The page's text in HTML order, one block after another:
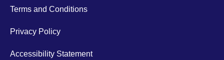
Terms and Conditions
Privacy Policy
Accessibility Statement